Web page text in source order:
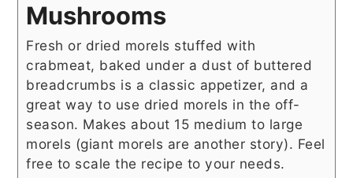
Mushrooms
Fresh or dried morels stuffed with
crabmeat, baked under a dust of buttered
breadcrumbs is a classic appetizer, and a
great way to use dried morels in the off-
season. Makes about 15 medium to large
morels (giant morels are another story). Feel
free to scale the recipe to your needs.